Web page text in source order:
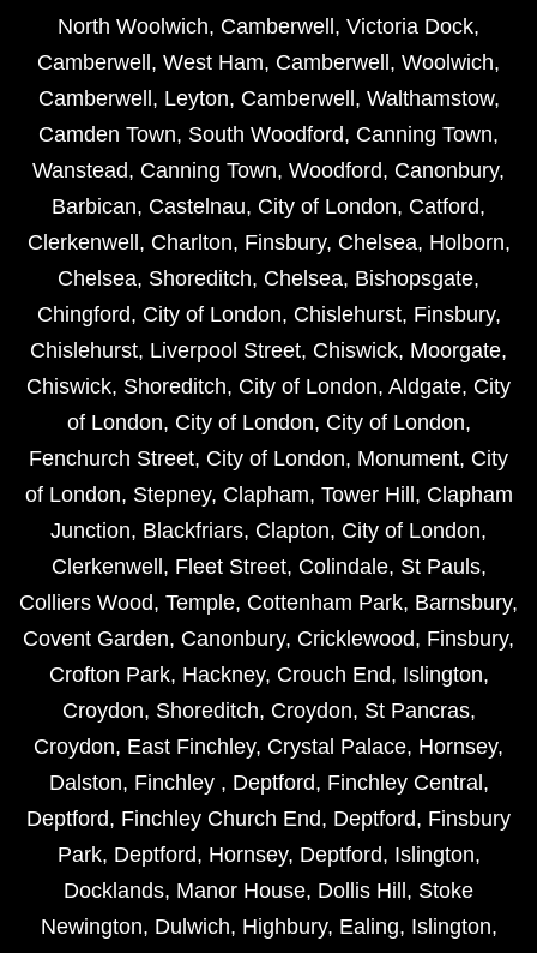
North Woolwich, Camberwell , Victoria Dock,
Camberwell , West Ham, Camberwell , Woolwich,
Camberwell , Leyton, Camberwell , Walthamstow,
Camden Town, South Woodford, Canning Town,
Wanstead, Canning Town, Woodford, Canonbury,
Barbican, Castelnau, City of London, Catford,
Clerkenwell , Charlton, Finsbury, Chelsea, Holborn,
Chelsea, Shoreditch, Chelsea, Bishopsgate,
Chingford, City of London, Chislehurst, Finsbury,
Chislehurst, Liverpool Street, Chiswick, Moorgate,
Chiswick, Shoreditch, City of London, Aldgate, City
of London, City of London, City of London,
Fenchurch Street, City of London, Monument, City
of London, Stepney, Clapham, Tower Hill , Clapham
Junction, Blackfriars, Clapton, City of London,
Clerkenwell , Fleet Street, Colindale, St Pauls,
Colliers Wood, Temple, Cottenham Park, Barnsbury,
Covent Garden, Canonbury, Cricklewood, Finsbury,
Crofton Park, Hackney, Crouch End, Islington,
Croydon, Shoreditch, Croydon, St Pancras,
Croydon, East Finchley, Crystal Palace, Hornsey,
Dalston, Finchley , Deptford, Finchley Central ,
Deptford, Finchley Church End, Deptford, Finsbury
Park, Deptford, Hornsey, Deptford, Islington,
Docklands, Manor House, Dollis Hill , Stoke
Newington, Dulwich, Highbury, Ealing, Islington,